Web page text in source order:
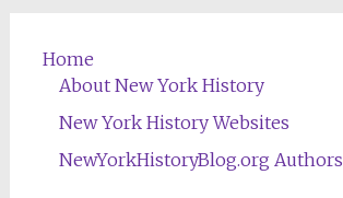
Home
About New York History
New York History Websites
NewYorkHistoryBlog.org Authors